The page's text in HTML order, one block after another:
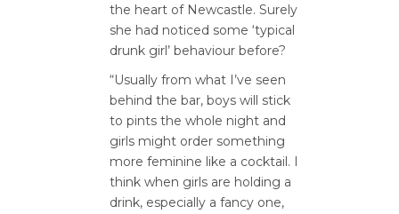
the heart of Newcastle. Surely
she had noticed some ‘typical
drunk girl’ behaviour before?
“Usually from what I’ve seen
behind the bar, boys will stick
to pints the whole night and
girls might order something
more feminine like a cocktail. I
think when girls are holding a
drink, especially a fancy one,